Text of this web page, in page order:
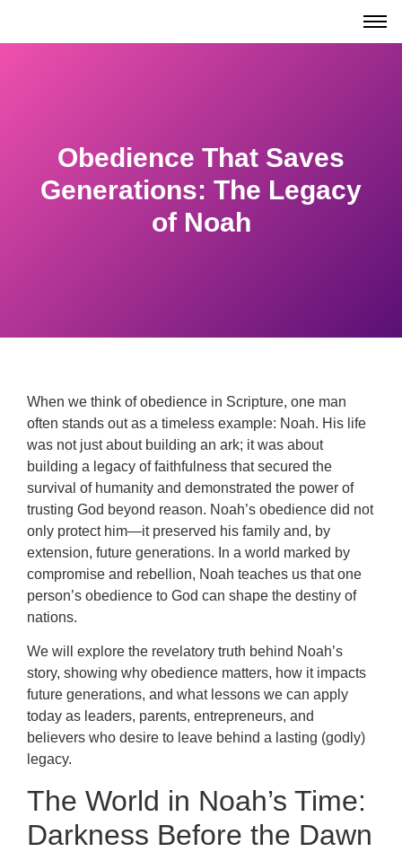
Obedience That Saves
Generations: The Legacy
of Noah
When we think of obedience in Scripture, one man
often stands out as a timeless example: Noah. His life
was not just about building an ark; it was about
building a legacy of faithfulness that secured the
survival of humanity and demonstrated the power of
trusting God beyond reason. Noah’s obedience did not
only protect him—it preserved his family and, by
extension, future generations. In a world marked by
compromise and rebellion, Noah teaches us that one
person’s obedience to God can shape the destiny of
nations.
We will explore the revelatory truth behind Noah’s
story, showing why obedience matters, how it impacts
future generations, and what lessons we can apply
today as leaders, parents, entrepreneurs, and
believers who desire to leave behind a lasting (godly)
legacy.
The World in Noah’s Time:
Darkness Before the Dawn